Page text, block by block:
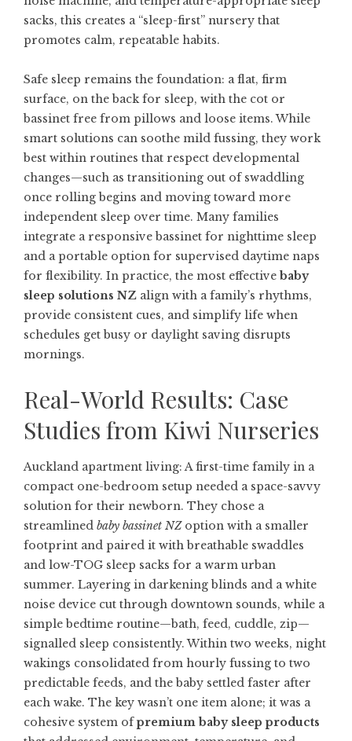
sacks, this creates a “sleep-first” nursery that
promotes calm, repeatable habits.
Safe sleep remains the foundation: a flat, firm
surface, on the back for sleep, with the cot or
bassinet free from pillows and loose items. While
smart solutions can soothe mild fussing, they work
best within routines that respect developmental
changes—such as transitioning out of swaddling
once rolling begins and moving toward more
independent sleep over time. Many families
integrate a responsive bassinet for nighttime sleep
and a portable option for supervised daytime naps
for flexibility. In practice, the most effective baby
sleep solutions NZ align with a family’s rhythms,
provide consistent cues, and simplify life when
schedules get busy or daylight saving disrupts
mornings.
Real-World Results: Case
Studies from Kiwi Nurseries
Auckland apartment living: A first-time family in a
compact one-bedroom setup needed a space-savvy
solution for their newborn. They chose a
streamlined baby bassinet NZoption with a smaller
footprint and paired it with breathable swaddles
and low-TOG sleep sacks for a warm urban
summer. Layering in darkening blinds and a white
noise device cut through downtown sounds, while a
simple bedtime routine—bath, feed, cuddle, zip—
signalled sleep consistently. Within two weeks, night
wakings consolidated from hourly fussing to two
predictable feeds, and the baby settled faster after
each wake. The key wasn’t one item alone; it was a
cohesive system ofpremium baby sleep products